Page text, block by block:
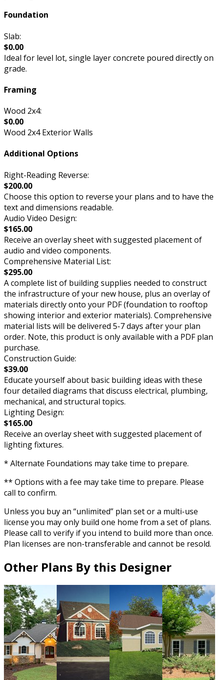
Foundation
Slab:
$0.00
Ideal for level lot, single layer concrete poured directly on
grade.
Framing
Wood 2x4:
$0.00
Wood 2x4 Exterior Walls
Additional Options
Right-Reading Reverse:
$200.00
Choose this option to reverse your plans and to have the
text and dimensions readable.
Audio Video Design:
$165.00
Receive an overlay sheet with suggested placement of
audio and video components.
Comprehensive Material List:
$295.00
A complete list of building supplies needed to construct
the infrastructure of your new house, plus an overlay of
materials directly onto your PDF (foundation to rooftop
showing interior and exterior materials). Comprehensive
material lists will be delivered 5-7 days after your plan
order. Note, this product is only available with a PDF plan
purchase.
Construction Guide:
$39.00
Educate yourself about basic building ideas with these
four detailed diagrams that discuss electrical, plumbing,
mechanical, and structural topics.
Lighting Design:
$165.00
Receive an overlay sheet with suggested placement of
lighting fixtures.
* Alternate Foundations may take time to prepare.
** Options with a fee may take time to prepare. Please
call to confirm.
Unless you buy an “unlimited” plan set or a multi-use
license you may only build one home from a set of plans.
Please call to verify if you intend to build more than once.
Plan licenses are non-transferable and cannot be resold.
Other Plans By this Designer